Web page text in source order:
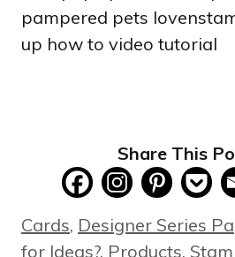
Share This
Categories
Cards, Designer Series
for Ideas?, Products,